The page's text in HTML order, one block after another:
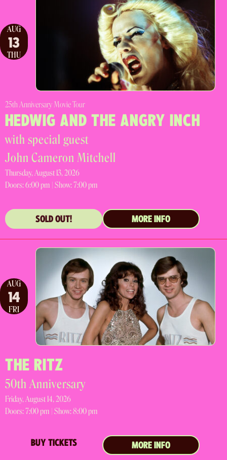
AUG
13
THU
25th Anniversary Movie Tour
HEDWIG AND THE ANGRY INCH
with special guest
John Cameron Mitchell
Thursday, August 13, 2026
Doors:6:00 pm | Show: 7:00 pm
SOLD OUT! MORE INFO
AUG
14
FRI
THE RITZ
50th Anniversary
Friday, August 14, 2026
Doors:7:00 pm | Show: 8:00 pm
BUY TICKETS MORE INFO